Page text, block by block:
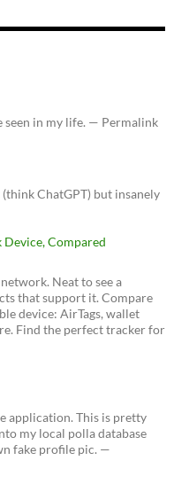
seen in my life. — Permalink
ChatGPT) but insanely
Compared
Neat to see a
that support it. Compare
device: AirTags, wallet
Find the perfect tracker for
application. This is pretty
my local polla database
fake profile pic. —